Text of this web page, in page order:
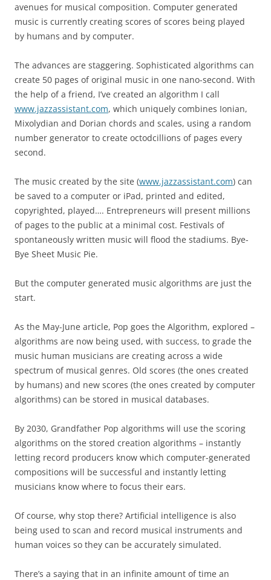
avenues for musical composition. Computer generated
music is currently creating scores of scores being played
by humans and by computer.
The advances are staggering. Sophisticated algorithms can
create 50 pages of original music in one nano-second. With
the help of a friend, I’ve created an algorithm I call
www.jazzassistant.com, which uniquely combines Ionian,
Mixolydian and Dorian chords and scales, using a random
number generator to create octodcillions of pages every
second.
The music created by the site (www.jazzassistant.com) can
be saved to a computer or iPad, printed and edited,
copyrighted, played…. Entrepreneurs will present millions
of pages to the public at a minimal cost. Festivals of
spontaneously written music will flood the stadiums. Bye-
Bye Sheet Music Pie.
But the computer generated music algorithms are just the
start.
As the May-June article, Pop goes the Algorithm, explored –
algorithms are now being used, with success, to grade the
music human musicians are creating across a wide
spectrum of musical genres. Old scores (the ones created
by humans) and new scores (the ones created by computer
algorithms) can be stored in musical databases.
By 2030, Grandfather Pop algorithms will use the scoring
algorithms on the stored creation algorithms – instantly
letting record producers know which computer-generated
compositions will be successful and instantly letting
musicians know where to focus their ears.
Of course, why stop there? Artificial intelligence is also
being used to scan and record musical instruments and
human voices so they can be accurately simulated.
There’s a saying that in an infinite amount of time an